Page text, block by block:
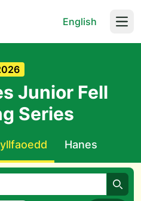
English
Junior Fell
Series
Hanes